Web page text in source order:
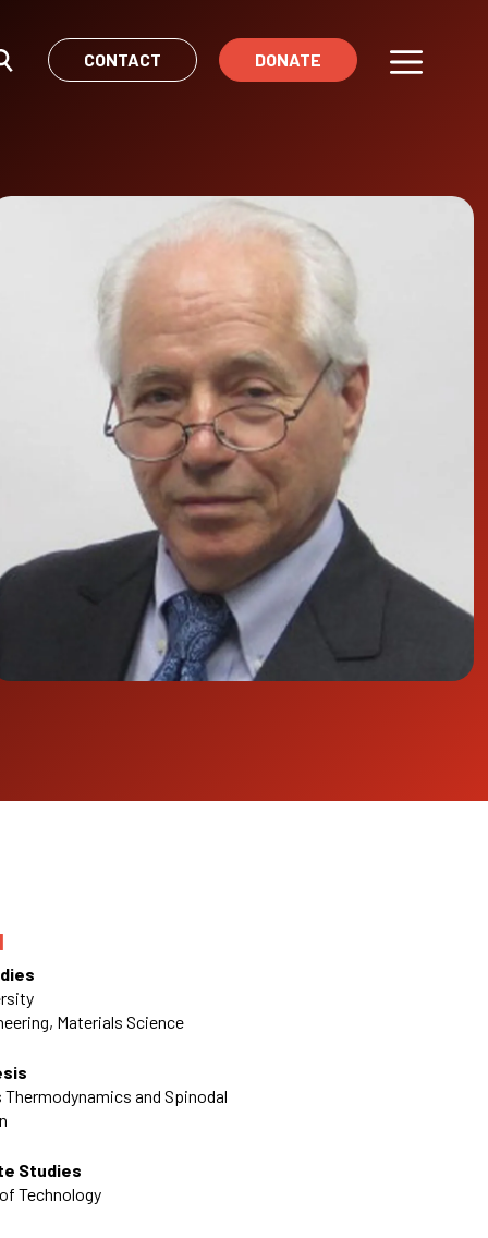
CONTACT
DONATE
Materials Science
and Spinodal
Studies
Technology